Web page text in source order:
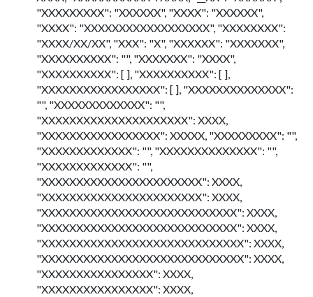
"XXXXXXXXX": "XXXXXX", "XXXX": "XXXXXX",
"XXXX": "XXXXXXXXXXXXXXXXXX", "XXXXXXXX":
"XXXX/XX/XX", "XXX": "X", "XXXXXX": "XXXXXXX",
"XXXXXXXXXX": "", "XXXXXXX": "XXXX",
"XXXXXXXXXX": [ ], "XXXXXXXXXX": [ ],
"XXXXXXXXXXXXXXXXX": [ ], "XXXXXXXXXXXXXX":
"", "XXXXXXXXXXXXX": "",
"XXXXXXXXXXXXXXXXXXXXX": XXXX,
"XXXXXXXXXXXXXXXXX": XXXXX, "XXXXXXXXX": "",
"XXXXXXXXXXXXX": "", "XXXXXXXXXXXXXX": "",
"XXXXXXXXXXXXX": "",
"XXXXXXXXXXXXXXXXXXXXXXX": XXXX,
"XXXXXXXXXXXXXXXXXXXXXXX": XXXX,
"XXXXXXXXXXXXXXXXXXXXXXXXXXXX": XXXX,
"XXXXXXXXXXXXXXXXXXXXXXXXXXXX": XXXX,
"XXXXXXXXXXXXXXXXXXXXXXXXXXXXX": XXXX,
"XXXXXXXXXXXXXXXXXXXXXXXXXXXXX": XXXX,
"XXXXXXXXXXXXXXXX": XXXX,
"XXXXXXXXXXXXXXXX": XXXX,